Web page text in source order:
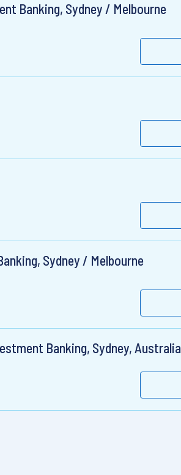
Banking, Sydney / Melbourne
Sydney / Melbourne
Banking, Sydney, Australia